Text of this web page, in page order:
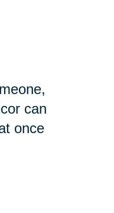
can
once